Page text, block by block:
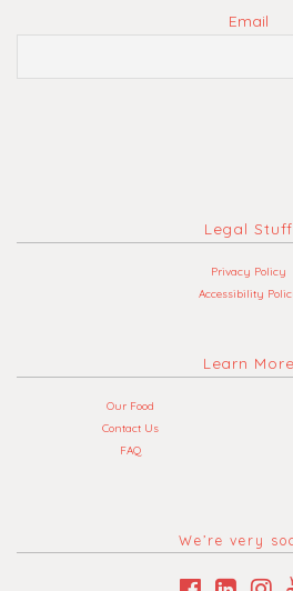
Email
Legal Stuff
Privacy Policy
Accessibility
Learn More
Our Food
Contact Us
FAQ
We’re very